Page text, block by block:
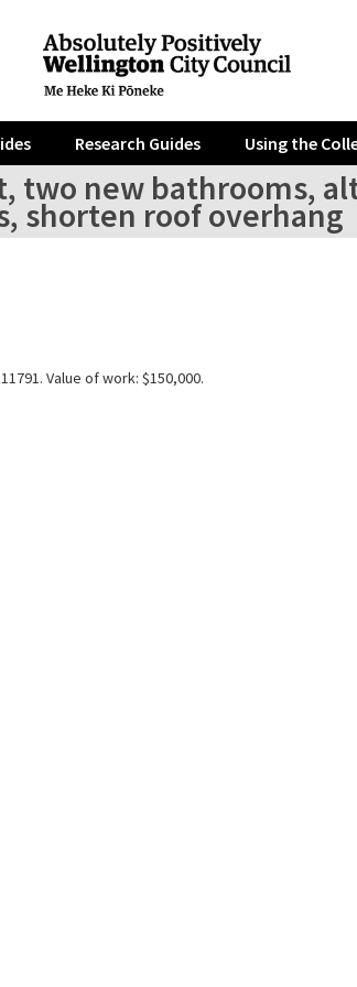
Research Guides Using the
two new bathrooms,
shorten roof overhang
Value of work: $150,000.